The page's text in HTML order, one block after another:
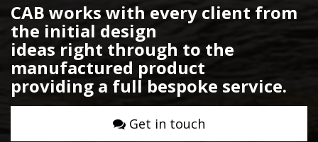
CAB works with every client from
the initial design
ideas right through to the
manufactured product
providing a full bespoke service.
Get in touch